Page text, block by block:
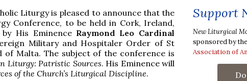
Liturgy is pleased to announce that the
Conference, to be held in Cork, Ireland,
His Eminence Raymond Leo Cardinal
Military and Hospitaler Order of St
of Malta. The subject of the conference is
Liturgy: Patristic Sources. His Eminence will
of the Church’s Liturgical Discipline.
Support
New Liturgical
sponsored by the
Association of